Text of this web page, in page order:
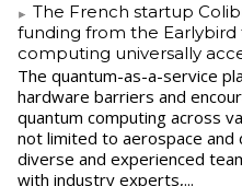
The French startup
funding from the
computing universally
The quantum-as-a-service
hardware barriers and
quantum computing across
not limited to aerospace and
diverse and experienced
with industry experts,...